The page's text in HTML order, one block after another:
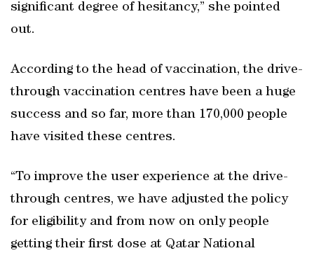
significant degree of hesitancy,” she pointed
out.
According to the head of vaccination, the drive-
through vaccination centres have been a huge
success and so far, more than 170,000 people
have visited these centres.
“To improve the user experience at the drive-
through centres, we have adjusted the policy
for eligibility and from now on only people
getting their first dose at Qatar National